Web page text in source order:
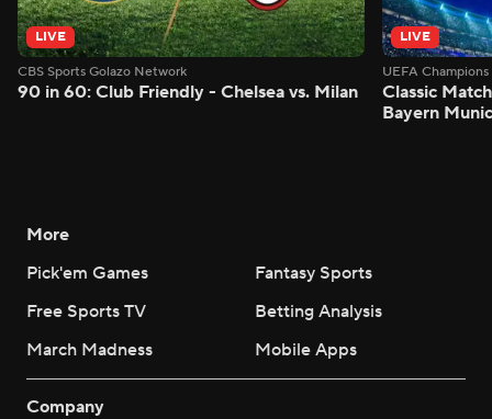
LIVE
CBS Sports Golazo Network
90 in 60: Club Friendly - Chelsea vs. Milan
LIVE
UEFA
Classic
Bayern
More
Pick'em Games
Fantasy Sports
Free Sports TV
Betting Analysis
March Madness
Mobile Apps
Company